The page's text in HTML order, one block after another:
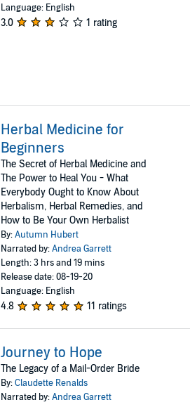
Language: English
3.0 1 rating
Herbal Medicine for
Beginners
The Secret of Herbal Medicine and
The Power to Heal You - What
Everybody Ought to Know About
Herbalism, Herbal Remedies, and
How to Be Your Own Herbalist
By:Autumn Hubert
Narrated by:Andrea Garrett
Length: 3 hrs and 19 mins
Release date: 08-19-20
Language: English
4.8 11 ratings
Journey to Hope
The Legacy of a Mail-Order Bride
By:Claudette Renalds
Narrated by:Andrea Garrett